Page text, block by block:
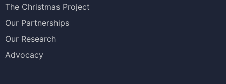
The Christmas Project
Our Partnerships
Our Research
Advocacy